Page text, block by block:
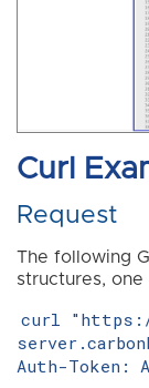
Curl
Request
The following
structures,
curl
Auth-Token: